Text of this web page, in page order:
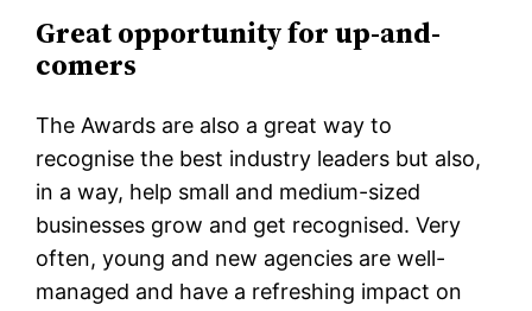
Great opportunity for up-and-
comers
The Awards are also a great way to
recognise the best industry leaders but also,
in a way, help small and medium-sized
businesses grow and get recognised. Very
often, young and new agencies are well-
managed and have a refreshing impact on